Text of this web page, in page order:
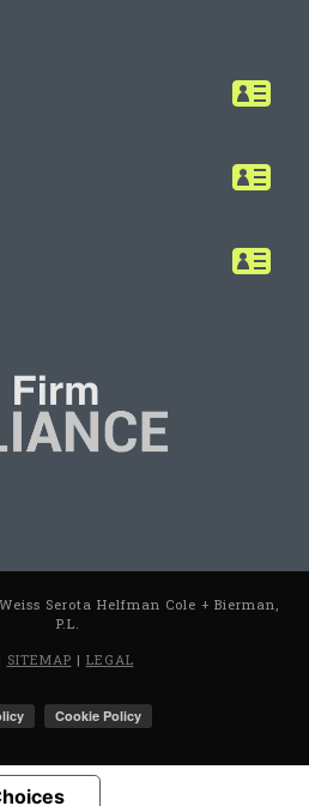
Serota Helfman Cole + Bierman,
P.L.
SITEMAP | LEGAL